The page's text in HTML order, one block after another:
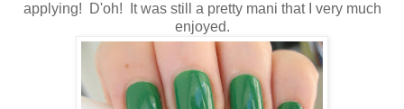
applying! D'oh! It was still a pretty mani that I very much
enjoyed.